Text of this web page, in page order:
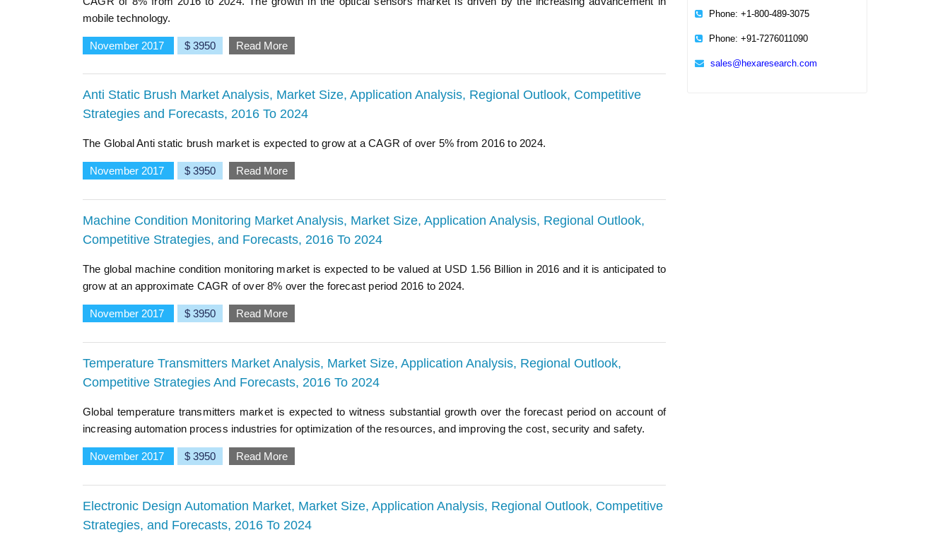
mobile technology.
November 2017 $ 3950 Read More
Anti Static Brush Market Analysis, Market Size, Application Analysis, Regional Outlook, Competitive
Strategies and Forecasts, 2016 To 2024
The Global Anti static brush market is expected to grow at a CAGR of over 5% from 2016 to 2024.
November 2017 $ 3950 Read More
Machine Condition Monitoring Market Analysis, Market Size, Application Analysis, Regional Outlook,
Competitive Strategies, and Forecasts, 2016 To 2024
The global machine condition monitoring market is expected to be valued at USD 1.56 Billion in 2016 and it is anticipated to
grow at an approximate CAGR of over 8% over the forecast period 2016 to 2024.
November 2017 $ 3950 Read More
Temperature Transmitters Market Analysis, Market Size, Application Analysis, Regional Outlook,
Competitive Strategies And Forecasts, 2016 To 2024
Global temperature transmitters market is expected to witness substantial growth over the forecast period on account of
increasing automation process industries for optimization of the resources, and improving the cost, security and safety.
November 2017 $ 3950 Read More
Electronic Design Automation Market, Market Size, Application Analysis, Regional Outlook, Competitive
Strategies, and Forecasts, 2016 To 2024
Phone: +1-800-489-3075
Phone: +91-7276011090
sales@hexaresearch.com